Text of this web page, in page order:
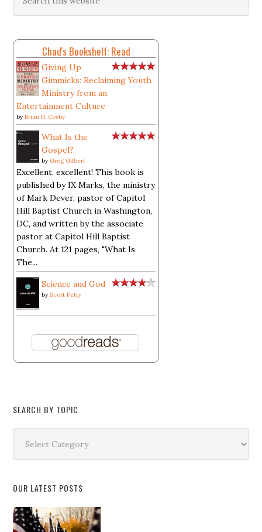
Chad's Bookshelf: Read
Giving Up
Gimmicks: Reclaiming Youth
Ministry from an
Entertainment Culture
byBrian H. Cosby
What Is the
Gospel?
by Greg Gilbert
Excellent, excellent! This book is
published by IX Marks, the ministry
of Mark Dever, pastor of Capitol
Hill Baptist Church in Washington,
DC, and written by the associate
pastor at Capitol Hill Baptist
Church. At 121 pages, "What Is
The...
Science and God
by Scott Petty
SEARCH BY TOPIC
Topic
OUR LATEST POSTS